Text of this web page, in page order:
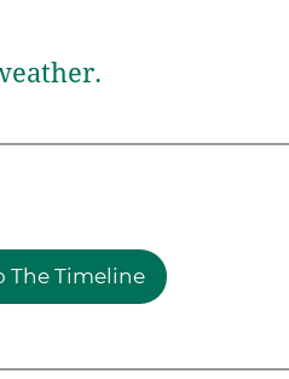
The Timeline